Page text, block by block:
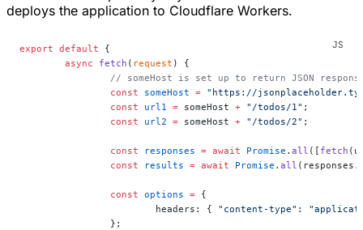
deploys the application to Cloudflare Workers.
export default {
	async
fetch ( request ) {
// someHost is set up to return JSON
		const
someHost = "https://
		const
url1 = someHost + "/todos/1" ;
		const
url2 = someHost + "/todos/2" ;
		const
responses = await Promise . all ([ fetch
		const
results = await Promise . all (responses.
		const
options = {
			headers: {
"content-type" :
		};